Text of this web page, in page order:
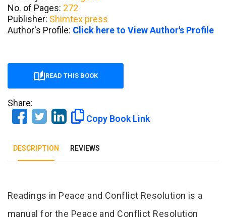
No. of Pages: 272
Publisher: Shimtex press
Author's Profile: Click here to View Author's Profile
READ THIS BOOK
Share:
Copy Book Link
DESCRIPTION REVIEWS
Tab Article
Readings in Peace and Conflict Resolution is a
manual for the Peace and Conflict Resolution